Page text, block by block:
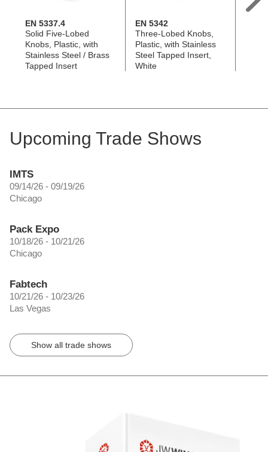
EN 5337.4
Solid Five-Lobed
Knobs, Plastic, with
Stainless Steel / Brass
Tapped Insert
EN 5342
Three-Lobed Knobs,
Plastic, with Stainless
Steel Tapped Insert,
White
Upcoming Trade Shows
IMTS
09/14/26 - 09/19/26
Chicago
Pack Expo
10/18/26 - 10/21/26
Chicago
Fabtech
10/21/26 - 10/23/26
Las Vegas
Show all trade shows